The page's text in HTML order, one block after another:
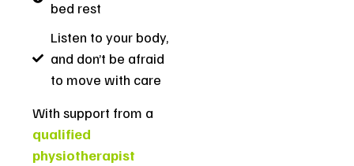
bed rest
Listen to your body,
and don’t be afraid
to move with care
With support from a
qualified
physiotherapist